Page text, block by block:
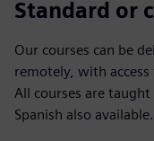
Standard or
Our courses can be
remotely, with
All courses are
Spanish also